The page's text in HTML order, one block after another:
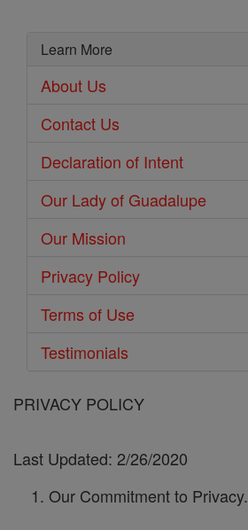
Learn More
About Us
Contact Us
Declaration of Intent
Our Lady of Guadalupe
Our Mission
Privacy Policy
Terms of Use
Testimonials
PRIVACY POLICY
Last Updated: 2/26/2020
Our Commitment to Privacy.